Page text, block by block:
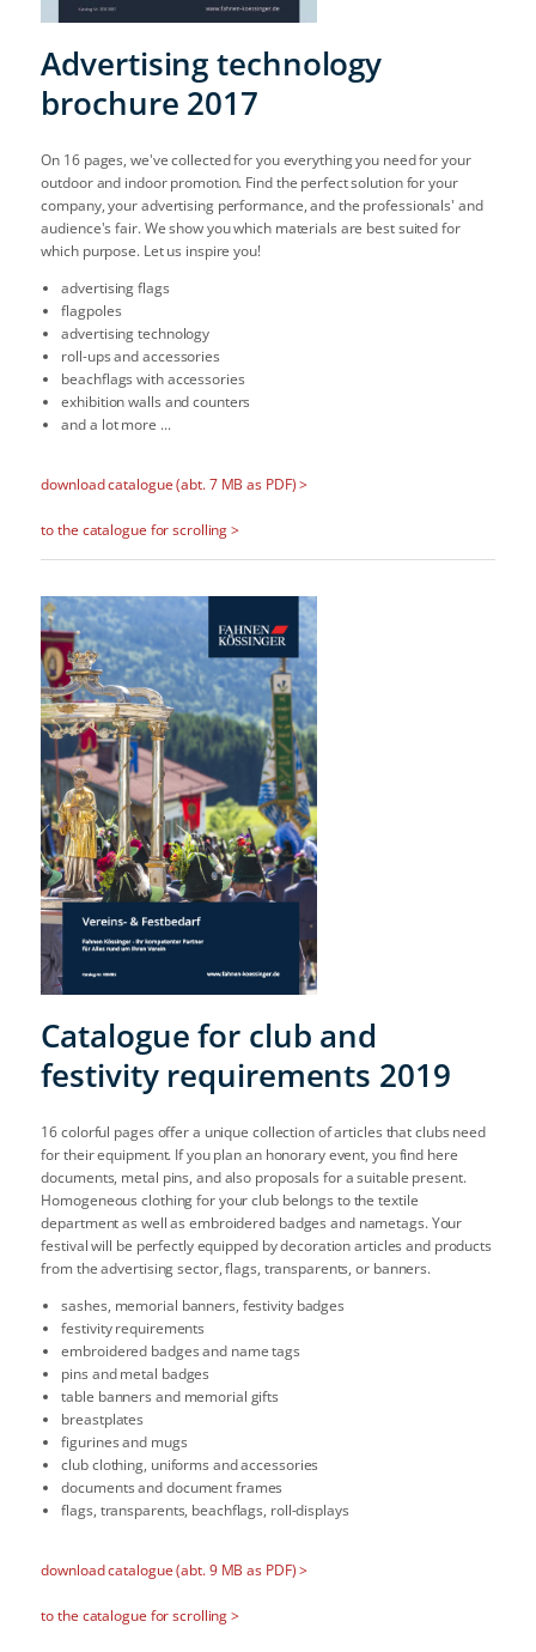
Advertising technology
brochure 2017
On 16 pages, we've collected for you everything you need for your
outdoor and indoor promotion. Find the perfect solution for your
company, your advertising performance, and the professionals' and
audience's fair. We show you which materials are best suited for
which purpose. Let us inspire you!
advertising flags
flagpoles
advertising technology
roll-ups and accessories
beachflags with accessories
exhibition walls and counters
and a lot more ...
download catalogue (abt. 7 MB as PDF) >
to the catalogue for scrolling >
Catalogue for club and
festivity requirements 2019
16 colorful pages offer a unique collection of articles that clubs need
for their equipment. If you plan an honorary event, you find here
documents, metal pins, and also proposals for a suitable present.
Homogeneous clothing for your club belongs to the textile
department as well as embroidered badges and nametags. Your
festival will be perfectly equipped by decoration articles and products
from the advertising sector, flags, transparents, or banners.
sashes, memorial banners, festivity badges
festivity requirements
embroidered badges and name tags
pins and metal badges
table banners and memorial gifts
breastplates
figurines and mugs
club clothing, uniforms and accessories
documents and document frames
flags, transparents, beachflags, roll-displays
download catalogue (abt. 9 MB as PDF) >
to the catalogue for scrolling >